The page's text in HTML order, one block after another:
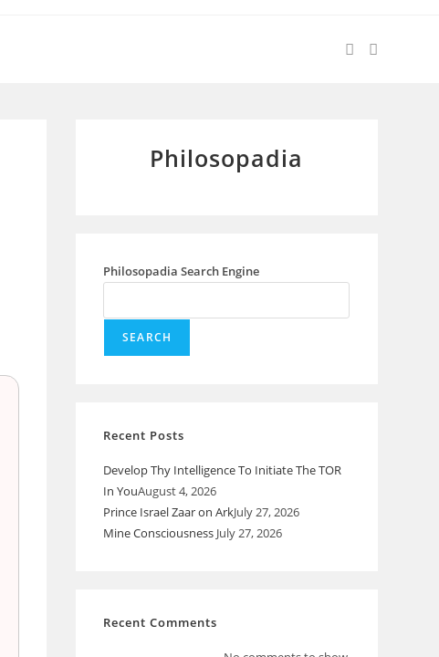
Philosopadia
Philosopadia Search Engine
SEARCH
Recent Posts
Develop Thy Intelligence To Initiate The TOR
In YouAugust 4, 2026
Prince Israel Zaar on ArkJuly 27, 2026
Mine Consciousness July 27, 2026
Recent Comments